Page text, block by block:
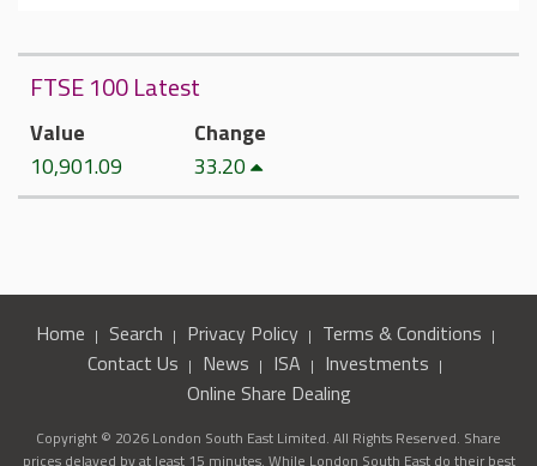
FTSE 100 Latest
Value
10,901.09
Change
33.20
Home Search Privacy Policy
Terms & Conditions
Contact Us
News ISA
Investments
Online Share Dealing
Copyright © 2026 London South East Limited. All Rights Reserved. Share
prices delayed by at least 15 minutes. While London South East do their best